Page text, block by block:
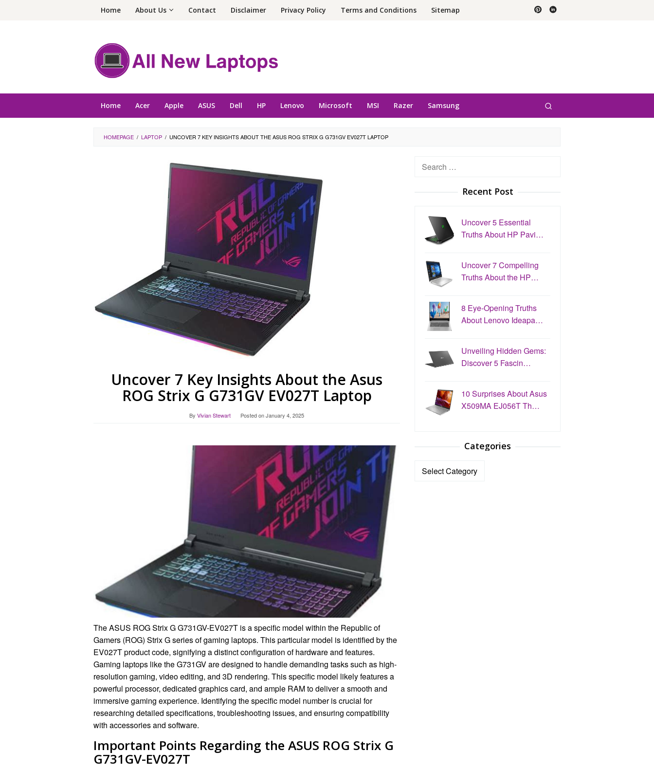
Home About Us Contact Disclaimer Privacy Policy Terms and Conditions Sitemap
Home Acer Apple ASUS Dell HP Lenovo Microsoft MSI Razer Samsung
HOMEPAGE / LAPTOP / UNCOVER 7 KEY INSIGHTS ABOUT THE ASUS ROG STRIX G G731GV EV027T LAPTOP
Uncover 7 Key Insights About the Asus
ROG Strix G G731GV EV027T Laptop
By Vivian Stewart Posted onJanuary 4, 2025
The ASUS ROG Strix G G731GV-EV027T is a specific model within the Republic of
Gamers (ROG) Strix G series of gaming laptops. This particular model is identified by the
EV027T product code, signifying a distinct configuration of hardware and features.
Gaming laptops like the G731GV are designed to handle demanding tasks such as high-
resolution gaming, video editing, and 3D rendering. This specific model likely features a
powerful processor, dedicated graphics card, and ample RAM to deliver a smooth and
immersive gaming experience. Identifying the specific model number is crucial for
researching detailed specifications, troubleshooting issues, and ensuring compatibility
with accessories and software.
Important Points Regarding the ASUS ROG Strix G
G731GV-EV027T
Search
Recent Post
Uncover 5 Essential
Truths About HP Pavi…
Uncover 7 Compelling
Truths About the HP…
8 Eye-Opening Truths
About Lenovo Ideapa…
Unveiling Hidden Gems:
Discover 5 Fascin…
10 Surprises About Asus
X509MA EJ056T Th…
Categories
Categories